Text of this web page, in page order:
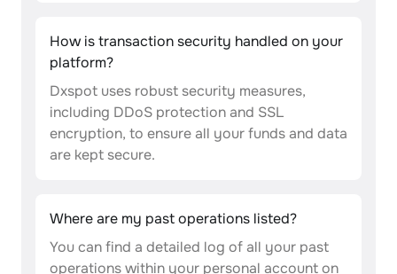
How is transaction security handled on your
platform?
Dxspot uses robust security measures,
including DDoS protection and SSL
encryption, to ensure all your funds and data
are kept secure.
Where are my past operations listed?
You can find a detailed log of all your past
operations within your personal account on